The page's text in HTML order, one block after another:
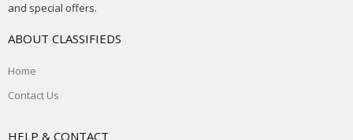
and special offers.
ABOUT CLASSIFIEDS
Home
Contact Us
HELP & CONTACT